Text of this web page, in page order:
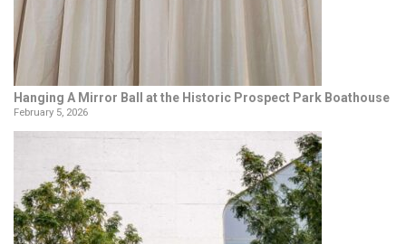
Hanging A Mirror Ball at the Historic Prospect Park Boathouse
February 5, 2026